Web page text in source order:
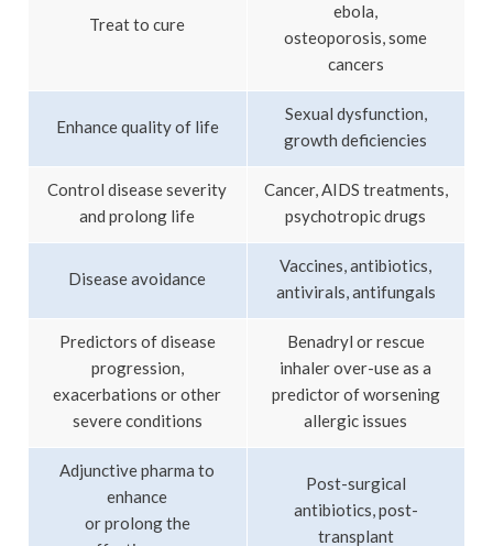
Treat to cure
ebola,
osteoporosis, some
cancers
Enhance quality of life
Sexual dysfunction,
growth deficiencies
Control disease severity
and prolong life
Cancer, AIDS treatments,
psychotropic drugs
Disease avoidance
Vaccines, antibiotics,
antivirals, antifungals
Predictors of disease
progression,
exacerbations or other
severe conditions
Benadryl or rescue
inhaler over-use as a
predictor of worsening
allergic issues
Adjunctive pharma to
enhance
or prolong the
Post-surgical
antibiotics, post-
transplant